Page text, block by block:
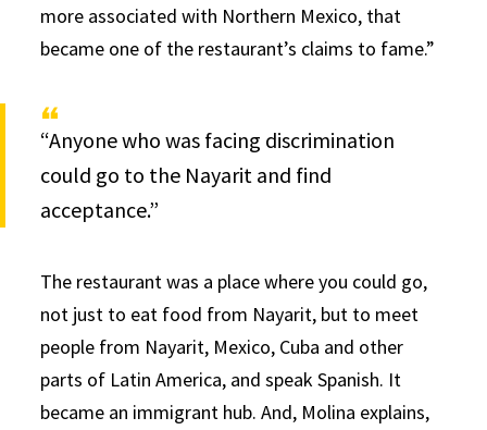
more associated with Northern Mexico, that
became one of the restaurant’s claims to fame.”
“Anyone who was facing discrimination
could go to the Nayarit and find
acceptance.”
The restaurant was a place where you could go,
not just to eat food from Nayarit, but to meet
people from Nayarit, Mexico, Cuba and other
parts of Latin America, and speak Spanish. It
became an immigrant hub. And, Molina explains,